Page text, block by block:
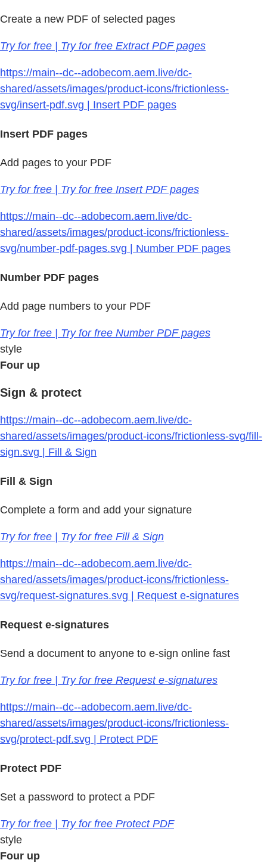
Create a new PDF of selected pages
Try for free | Try for free Extract PDF pages
https://main--dc--adobecom.aem.live/dc-
shared/assets/images/product-icons/frictionless-
svg/insert-pdf.svg | Insert PDF pages
Insert PDF pages
Add pages to your PDF
Try for free | Try for free Insert PDF pages
https://main--dc--adobecom.aem.live/dc-
shared/assets/images/product-icons/frictionless-
svg/number-pdf-pages.svg | Number PDF pages
Number PDF pages
Add page numbers to your PDF
Try for free | Try for free Number PDF pages
style
Four up
Sign & protect
https://main--dc--adobecom.aem.live/dc-
shared/assets/images/product-icons/frictionless-svg/fill-
sign.svg | Fill & Sign
Fill & Sign
Complete a form and add your signature
Try for free | Try for free Fill & Sign
https://main--dc--adobecom.aem.live/dc-
shared/assets/images/product-icons/frictionless-
svg/request-signatures.svg | Request e-signatures
Request e-signatures
Send a document to anyone to e-sign online fast
Try for free | Try for free Request e-signatures
https://main--dc--adobecom.aem.live/dc-
shared/assets/images/product-icons/frictionless-
svg/protect-pdf.svg | Protect PDF
Protect PDF
Set a password to protect a PDF
Try for free | Try for free Protect PDF
style
Four up